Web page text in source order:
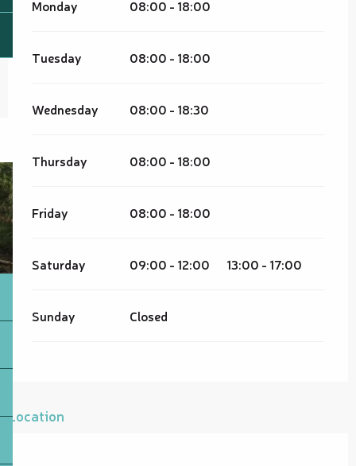
Monday 08:00 - 18:00
Tuesday 08:00 - 18:00
Wednesday 08:00 - 18:30
Thursday 08:00 - 18:00
Friday 08:00 - 18:00
Saturday 09:00 - 12:00 13:00 - 17:00
Sunday Closed
Location